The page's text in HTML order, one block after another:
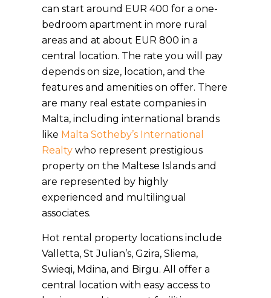
can start around EUR 400 for a one-
bedroom apartment in more rural
areas and at about EUR 800 in a
central location. The rate you will pay
depends on size, location, and the
features and amenities on offer. There
are many real estate companies in
Malta, including international brands
like Malta Sotheby’s International
Realtywho represent prestigious
property on the Maltese Islands and
are represented by highly
experienced and multilingual
associates.
Hot rental property locations include
Valletta, St Julian’s, Gzira, Sliema,
Swieqi, Mdina, and Birgu. All offer a
central location with easy access to